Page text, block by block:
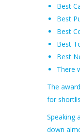
Best
Best
Best
Best
Best
There
The
for
Speaking
down